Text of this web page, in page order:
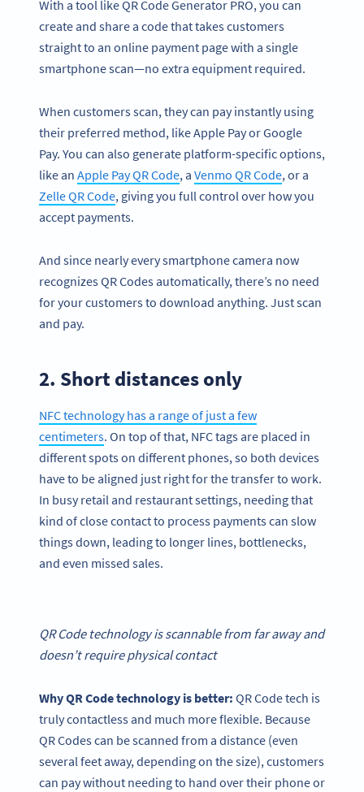
With a tool like QR Code Generator PRO, you can
create and share a code that takes customers
straight to an online payment page with a single
smartphone scan—no extra equipment required.
When customers scan, they can pay instantly using
their preferred method, like Apple Pay or Google
Pay. You can also generate platform-specific options,
like an Apple Pay QR Code, a Venmo QR Code, or a
Zelle QR Code, giving you full control over how you
accept payments.
And since nearly every smartphone camera now
recognizes QR Codes automatically, there’s no need
for your customers to download anything. Just scan
and pay.
2. Short distances only
NFC technology has a range of just a few
centimeters. On top of that, NFC tags are placed in
different spots on different phones, so both devices
have to be aligned just right for the transfer to work.
In busy retail and restaurant settings, needing that
kind of close contact to process payments can slow
things down, leading to longer lines, bottlenecks,
and even missed sales.
QR Codetechnology is scannable from far away and
doesn’t require physical contact
WhyQR Code technology is better: QR Code tech is
truly contactless and much more flexible. Because
QR Codes can be scanned from a distance (even
several feet away, depending on the size), customers
can pay without needing to hand over their phone or